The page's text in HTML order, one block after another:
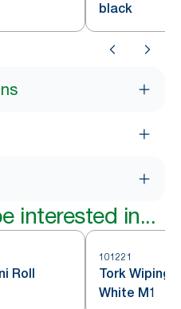
black
interested in...
Roll
101221
Tork Wiping
White M1